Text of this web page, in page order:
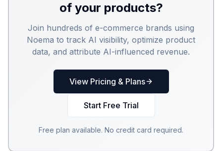
of your products?
Join hundreds of e-commerce brands using
Noema to track AI visibility, optimize product
data, and attribute AI-influenced revenue.
View Pricing & Plans
Start Free Trial
Free plan available. No credit card required.